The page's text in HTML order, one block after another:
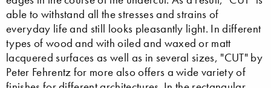
able to withstand all the stresses and strains of
everyday life and still looks pleasantly light. In different
types of wood and with oiled and waxed or matt
lacquered surfaces as well as in several sizes, "CUT" by
Peter Fehrentz for more also offers a wide variety of